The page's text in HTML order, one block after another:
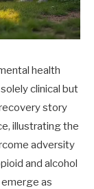
health
clinical but
story
illustrating the
adversity
and alcohol
emerge as